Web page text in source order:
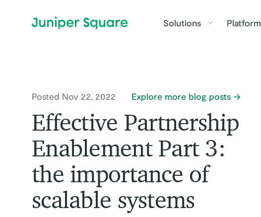
Solutions
Platform
Explore more blog posts
Posted Nov 22, 2022
Effective Partnership
Enablement Part 3:
the importance of
scalable systems